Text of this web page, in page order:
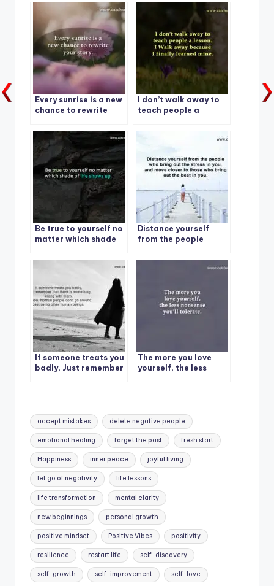
Every sunrise is a new
chance to rewrite
I don’t walk away to
teach people a
Be true to yourself no
matter which shade
Distance yourself
from the people
If someone treats you
badly, Just remember
The more you love
yourself, the less
Tags:
accept mistakes delete negative people
emotional healing forget the past fresh start
Happiness inner peace joyful living
let go of negativity life lessons
life transformation mental clarity
new beginnings personal growth
positive mindset Positive Vibes positivity
resilience restart life self-discovery
self-growth self-improvement self-love